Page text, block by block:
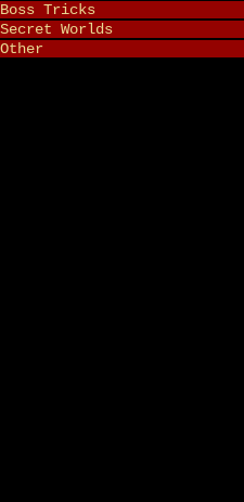
Boss Tricks
Secret Worlds
Other